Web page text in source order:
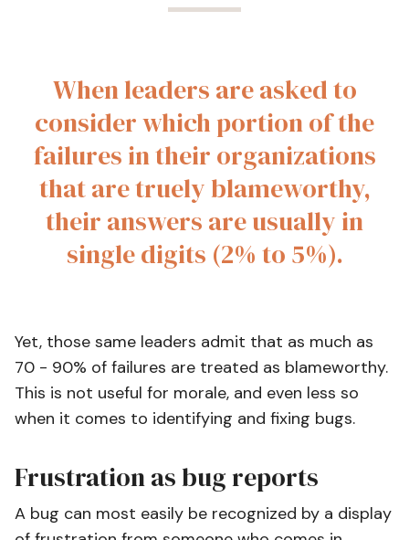
When leaders are asked to
consider which portion of the
failures in their organizations
that are truely blameworthy,
their answers are usually in
single digits (2% to 5%).
Yet, those same leaders admit that as much as
70 - 90% of failures are treated as blameworthy.
This is not useful for morale, and even less so
when it comes to identifying and fixing bugs.
Frustration as bug reports
A bug can most easily be recognized by a display